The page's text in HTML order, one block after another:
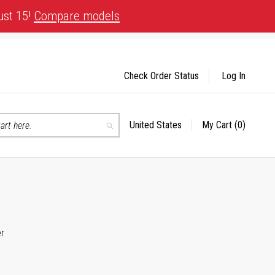
15! Compare models
Search
Select
United States My Cart (0)
Check Order Status Log In